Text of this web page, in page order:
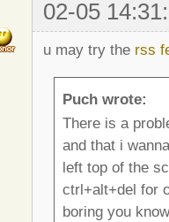
02-05
u may try the rss
Puch wrote:
There is a
and that i
left top of the
ctrl+alt+del for
boring you